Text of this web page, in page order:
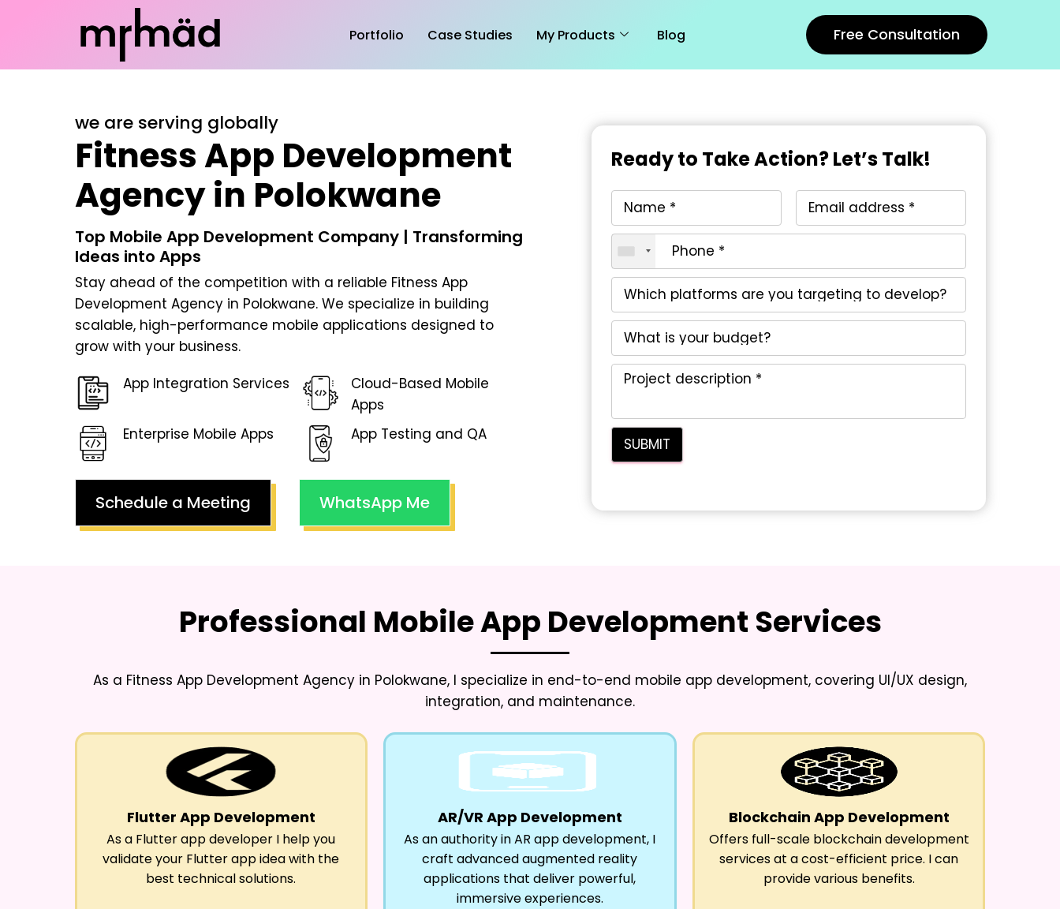
Portfolio Case Studies My Products Blog Free Consultation
we are serving globally
Fitness App Development
Agency in Polokwane
Top Mobile App Development Company | Transforming
Ideas into Apps
Stay ahead of the competition with a reliable Fitness App
Development Agency in Polokwane. We specialize in building
scalable, high-performance mobile applications designed to
grow with your business.
App Integration Services
Cloud-Based Mobile
Apps
Enterprise Mobile Apps
App Testing and QA
Schedule a Meeting WhatsApp Me
Ready to Take Action? Let’s Talk!
Professional Mobile App Development Services
As a Fitness App Development Agency in Polokwane, I specialize in end-to-end mobile app development, covering UI/UX design,
integration, and maintenance.
Flutter App Development
As a Flutter app developer I help you
validate your Flutter app idea with the
best technical solutions.
AR/VR App Development
As an authority in AR app development, I
craft advanced augmented reality
applications that deliver powerful,
immersive experiences.
Blockchain App Development
Offers full-scale blockchain development
services at a cost-efficient price. I can
provide various benefits.